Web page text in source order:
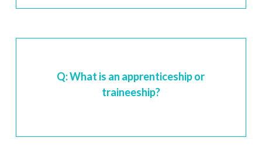
Q: What is an apprenticeship or
traineeship?